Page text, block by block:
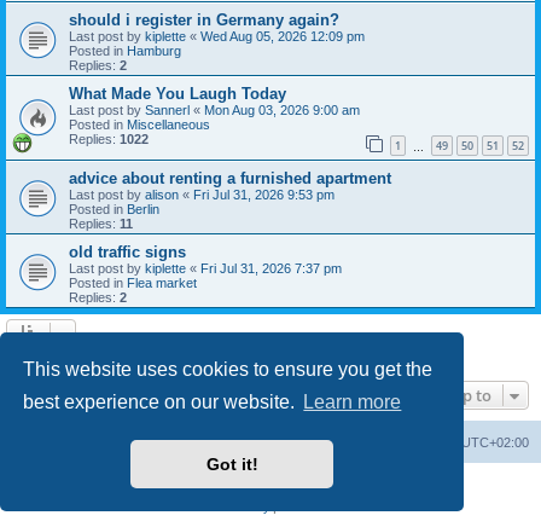
This website uses cookies to ensure you get the
best experience on our website.
Learn more
Got it!
should i register in Germany again?
Last post by kiplette « Wed Aug 05, 2026 12:09 pm
Posted in Hamburg
Replies: 2
What Made You Laugh Today
Last post by Sannerl « Mon Aug 03, 2026 9:00 am
Posted in Miscellaneous
Replies: 1022 1 49 50 51 52
advice about renting a furnished apartment
Last post by alison « Fri Jul 31, 2026 9:53 pm
Posted in Berlin
Replies: 11
old traffic signs
Last post by kiplette « Fri Jul 31, 2026 7:37 pm
Posted in Flea market
Replies: 2
Jump to
Board index UTC+02:00
Powered byphpBB® Forum Software © phpBB Limited